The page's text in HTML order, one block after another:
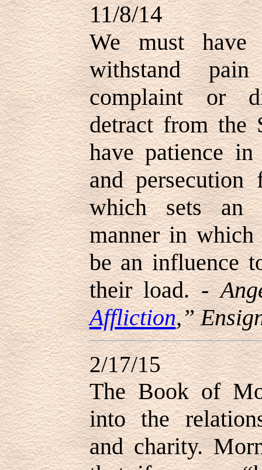
11/8/14
We must
withstand
complaint or
detract from the
have patience
and
which sets an
manner in
be an influence
their load. -
Affliction,”
2/17/15
The Book of
into the
and charity.